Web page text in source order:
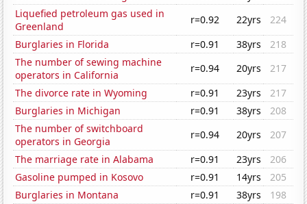
Liquefied petroleum gas used in
Greenland
r=0.92 22yrs
224
Burglaries in Florida
r=0.91 38yrs
218
The number of sewing machine
operators in California
r=0.94 20yrs
217
The divorce rate in Wyoming
r=0.91 23yrs
217
Burglaries in Michigan
r=0.91 38yrs
208
The number of switchboard
operators in Georgia
r=0.94 20yrs
207
The marriage rate in Alabama
r=0.91 23yrs
206
Gasoline pumped in Kosovo
r=0.91 14yrs
205
Burglaries in Montana
r=0.91 38yrs 198